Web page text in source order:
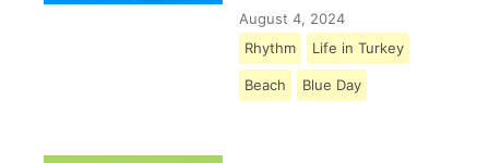
August 4, 2024
Rhythm
Life in Turkey
Beach Blue Day